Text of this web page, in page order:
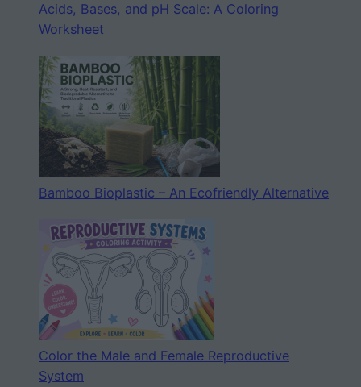
Acids, Bases, and pH Scale: A Coloring
Worksheet
Bamboo Bioplastic – An Ecofriendly Alternative
Color the Male and Female Reproductive
System